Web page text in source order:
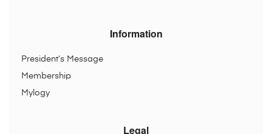
Information
President’s Message
Membership
Mylogy
Legal